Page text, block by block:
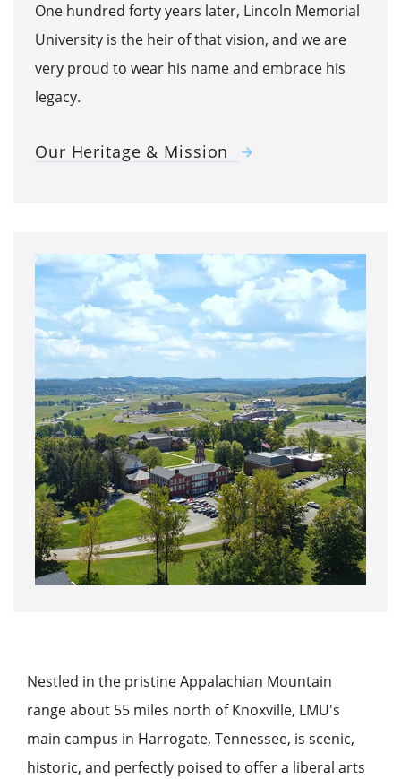
One hundred forty years later, Lincoln Memorial
University is the heir of that vision, and we are
very proud to wear his name and embrace his
legacy.
Our Heritage & Mission
Nestled in the pristine Appalachian Mountain
range about 55 miles north of Knoxville, LMU's
main campus in Harrogate, Tennessee, is scenic,
historic, and perfectly poised to offer a liberal arts